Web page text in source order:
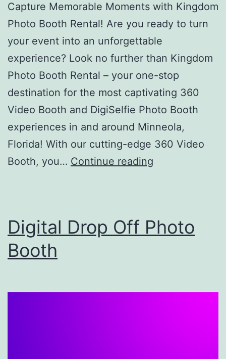
Capture Memorable Moments with Kingdom
Photo Booth Rental! Are you ready to turn
your event into an unforgettable
experience? Look no further than Kingdom
Photo Booth Rental – your one-stop
destination for the most captivating 360
Video Booth and DigiSelfie Photo Booth
experiences in and around Minneola,
Florida! With our cutting-edge 360 Video
Booth, you… Continue reading
Photo
Digital Drop Off Photo
Booth